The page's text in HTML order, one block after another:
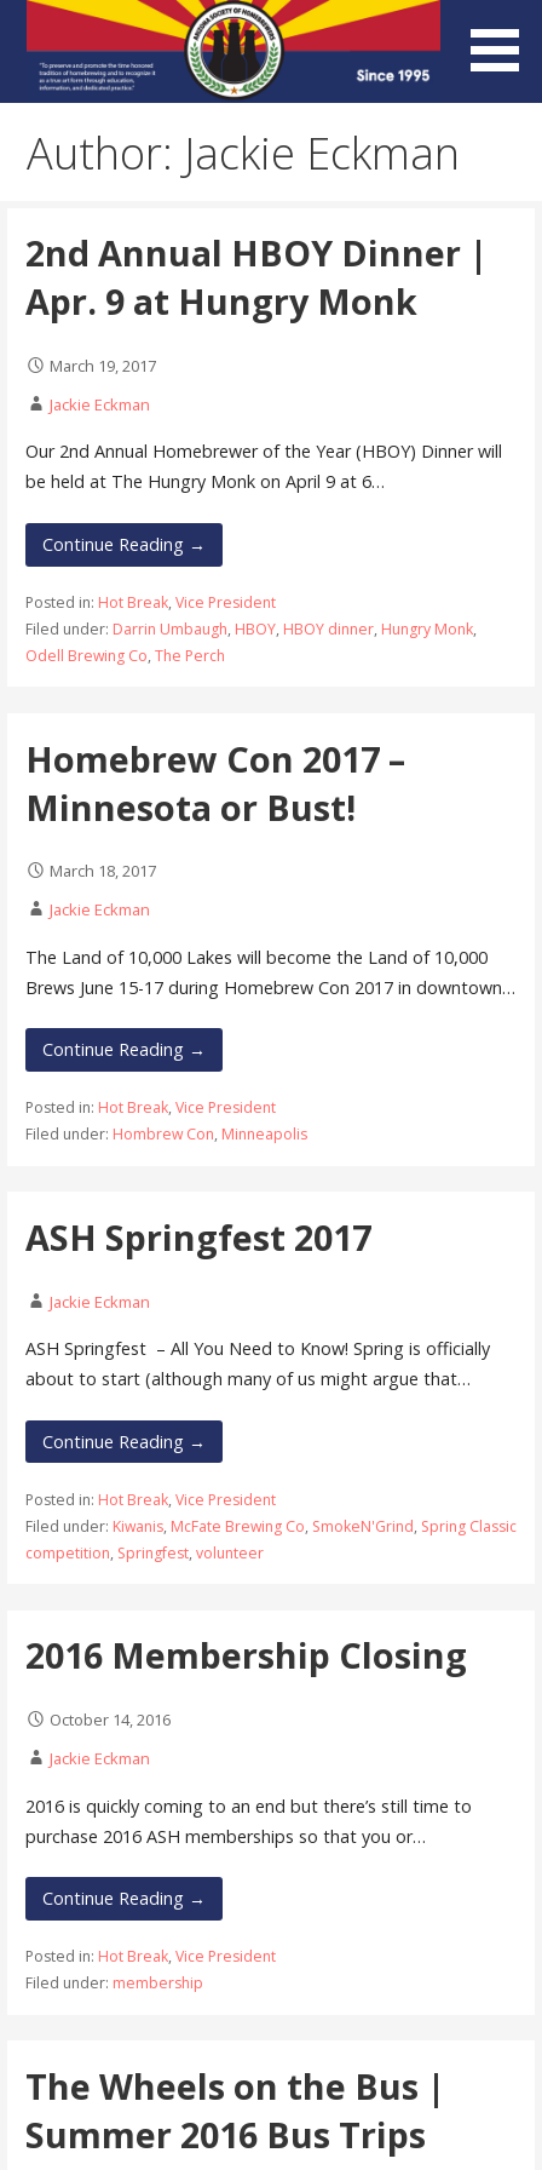
content
Arizona Society of
Homebrewers (ASH)
Author: Jackie Eckman
2nd Annual HBOY Dinner |
Apr. 9 at Hungry Monk
March 19, 2017
Jackie Eckman
Our 2nd Annual Homebrewer of the Year (HBOY) Dinner will
be held at The Hungry Monk on April 9 at 6…
Continue Reading →
Posted in: Hot Break, Vice President
Filed under: Darrin Umbaugh, HBOY, HBOY dinner, Hungry Monk,
Odell Brewing Co, The Perch
Homebrew Con 2017 –
Minnesota or Bust!
March 18, 2017
Jackie Eckman
The Land of 10,000 Lakes will become the Land of 10,000
Brews June 15-17 during Homebrew Con 2017 in downtown…
Continue Reading →
Posted in: Hot Break, Vice President
Filed under: Hombrew Con, Minneapolis
ASH Springfest 2017
Jackie Eckman
ASH Springfest – All You Need to Know! Spring is officially
about to start (although many of us might argue that…
Continue Reading →
Posted in: Hot Break, Vice President
Filed under: Kiwanis, McFate Brewing Co, SmokeN'Grind, Spring Classic
competition, Springfest, volunteer
2016 Membership Closing
October 14, 2016
Jackie Eckman
2016 is quickly coming to an end but there’s still time to
purchase 2016 ASH memberships so that you or…
Continue Reading →
Posted in: Hot Break, Vice President
Filed under: membership
The Wheels on the Bus |
Summer 2016 Bus Trips